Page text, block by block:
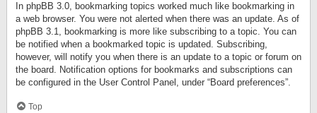
In phpBB 3.0, bookmarking topics worked much like bookmarking in
a web browser. You were not alerted when there was an update. As of
phpBB 3.1, bookmarking is more like subscribing to a topic. You can
be notified when a bookmarked topic is updated. Subscribing,
however, will notify you when there is an update to a topic or forum on
the board. Notification options for bookmarks and subscriptions can
be configured in the User Control Panel, under “Board preferences”.
Top